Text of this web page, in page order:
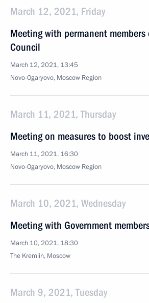
March 12, 2021, Friday
Meeting with permanent members
Council
March 12, 2021, 13:45
Novo-Ogaryovo, Moscow Region
March 11, 2021, Thursday
Meeting on measures to boost
March 11, 2021, 16:30
Novo-Ogaryovo, Moscow Region
March 10, 2021, Wednesday
Meeting with Government
March 10, 2021, 18:30
The Kremlin, Moscow
March 9, 2021, Tuesday